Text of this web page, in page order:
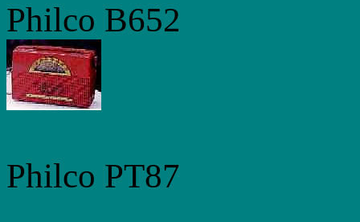
Philco B652
Philco PT87